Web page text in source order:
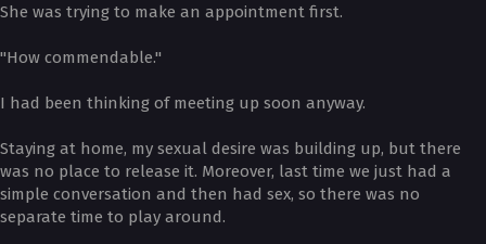
She was trying to make an appointment first.
"How commendable."
I had been thinking of meeting up soon anyway.
Staying at home, my sexual desire was building up, but there
was no place to release it. Moreover, last time we just had a
simple conversation and then had sex, so there was no
separate time to play around.